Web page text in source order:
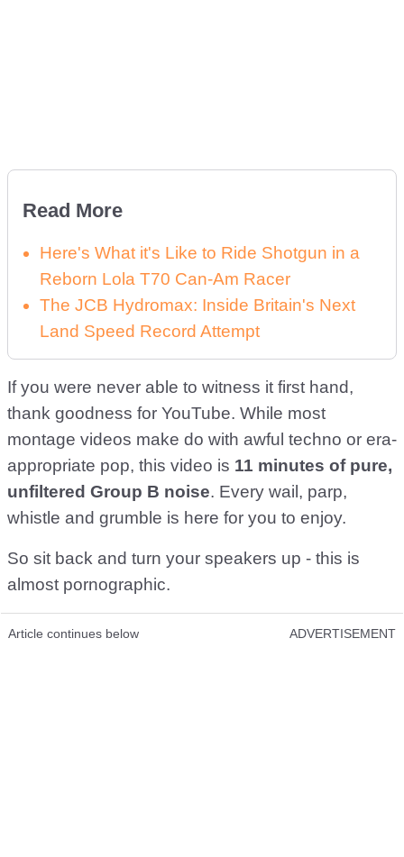
Read More
Here's What it's Like to Ride Shotgun in a
Reborn Lola T70 Can-Am Racer
The JCB Hydromax: Inside Britain's Next
Land Speed Record Attempt
If you were never able to witness it first hand,
thank goodness for YouTube. While most
montage videos make do with awful techno or era-
appropriate pop, this video is 11 minutes of pure,
unfiltered Group B noise. Every wail, parp,
whistle and grumble is here for you to enjoy.
So sit back and turn your speakers up - this is
almost pornographic.
Article continues below ADVERTISEMENT